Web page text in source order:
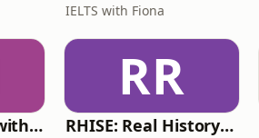
IELTS with Fiona
Write Me Dirty with Katherine Ryan
RR
RHISE: Real History in Simple English (A2-B1, British)